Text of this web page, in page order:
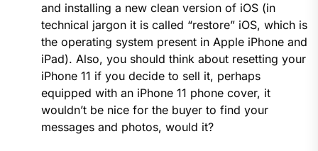
and installing a new clean version of iOS (in
technical jargon it is called “restore” iOS, which is
the operating system present in Apple iPhone and
iPad). Also, you should think about resetting your
iPhone 11 if you decide to sell it, perhaps
equipped with an iPhone 11 phone cover, it
wouldn’t be nice for the buyer to find your
messages and photos, would it?